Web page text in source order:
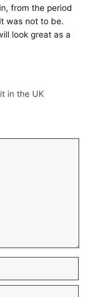
from the period
was not to be.
look great as a
in the UK